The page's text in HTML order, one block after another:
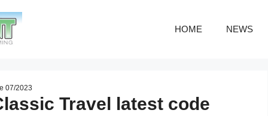
HOME NEWS
07/2023
Travel latest code